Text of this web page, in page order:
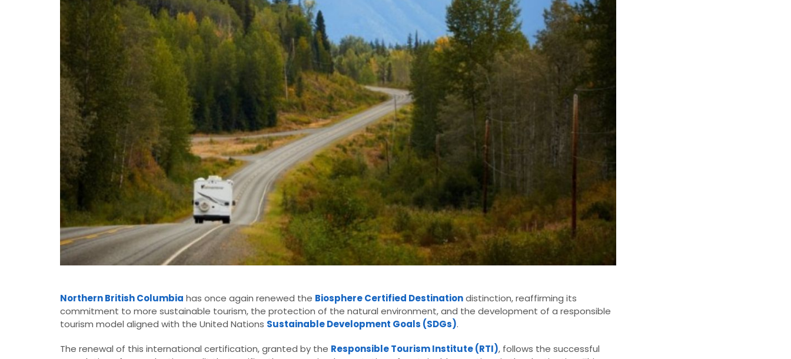
Northern British Columbia has once again renewed the Biosphere Certified Destinationdistinction, reaffirming its
commitment to more sustainable tourism, the protection of the natural environment, and the development of a responsible
tourism model aligned with the United Nations Sustainable Development Goals (SDGs).
The renewal of this international certification, granted by the Responsible Tourism Institute (RTI), follows the successful